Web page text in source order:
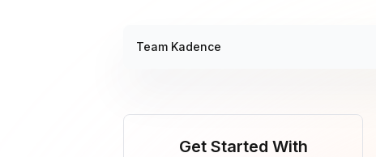
Team Kadence
Get Started With